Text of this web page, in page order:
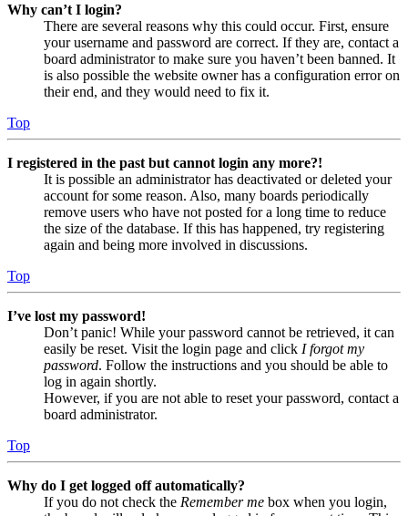
Why can’t I login?
There are several reasons why this could occur. First, ensure
your username and password are correct. If they are, contact a
board administrator to make sure you haven’t been banned. It
is also possible the website owner has a configuration error on
their end, and they would need to fix it.
Top
I registered in the past but cannot login any more?!
It is possible an administrator has deactivated or deleted your
account for some reason. Also, many boards periodically
remove users who have not posted for a long time to reduce
the size of the database. If this has happened, try registering
again and being more involved in discussions.
Top
I’ve lost my password!
Don’t panic! While your password cannot be retrieved, it can
easily be reset. Visit the login page and click I forgot my
password. Follow the instructions and you should be able to
log in again shortly.
However, if you are not able to reset your password, contact a
board administrator.
Top
Why do I get logged off automatically?
If you do not check the Remember me box when you login,